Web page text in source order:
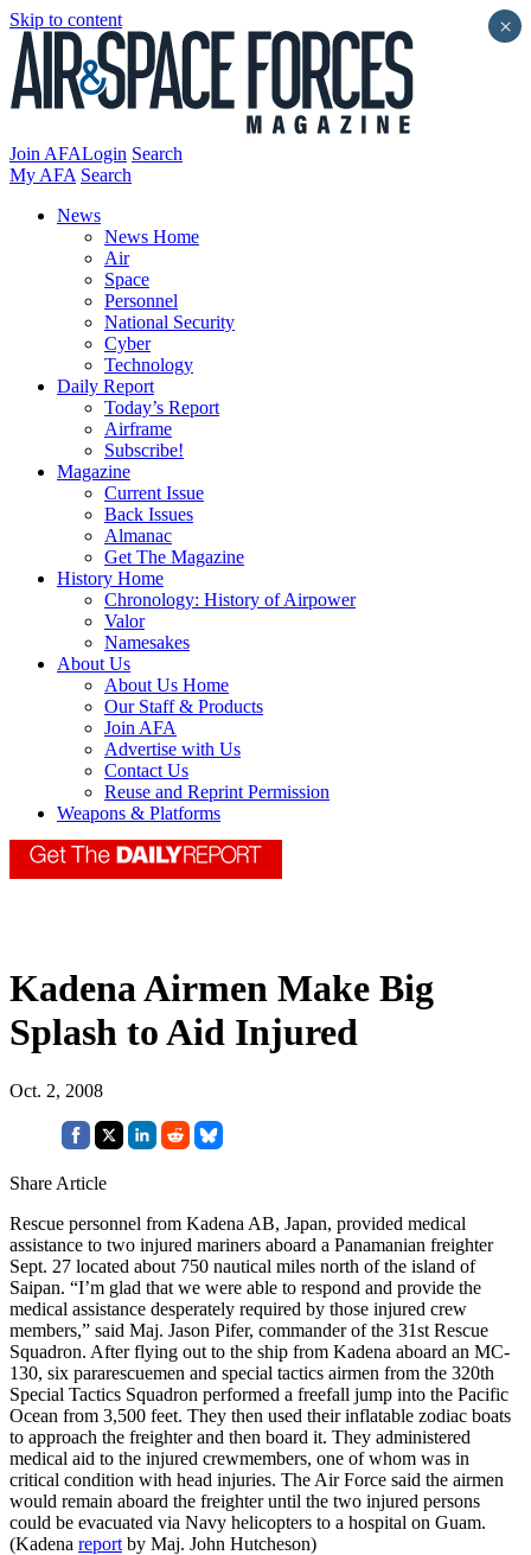
Skip to content
Join AFALogin Search
My AFA Search
News
News Home
Air
Space
Personnel
National Security
Cyber
Technology
Daily Report
Today’s Report
Airframe
Subscribe!
Magazine
Current Issue
Back Issues
Almanac
Get The Magazine
History Home
Chronology: History of Airpower
Valor
Namesakes
About Us
About Us Home
Our Staff & Products
Join AFA
Advertise with Us
Contact Us
Reuse and Reprint Permission
Weapons & Platforms
Kadena Airmen Make Big
Splash to Aid Injured
Oct. 2, 2008
Share Article
Rescue personnel from Kadena AB, Japan, provided medical
assistance to two injured mariners aboard a Panamanian freighter
Sept. 27 located about 750 nautical miles north of the island of
Saipan. “I’m glad that we were able to respond and provide the
medical assistance desperately required by those injured crew
members,” said Maj. Jason Pifer, commander of the 31st Rescue
Squadron. After flying out to the ship from Kadena aboard an MC-
130, six pararescuemen and special tactics airmen from the 320th
Special Tactics Squadron performed a freefall jump into the Pacific
Ocean from 3,500 feet. They then used their inflatable zodiac boats
to approach the freighter and then board it. They administered
medical aid to the injured crewmembers, one of whom was in
critical condition with head injuries. The Air Force said the airmen
would remain aboard the freighter until the two injured persons
could be evacuated via Navy helicopters to a hospital on Guam.
(Kadena report by Maj. John Hutcheson)
×